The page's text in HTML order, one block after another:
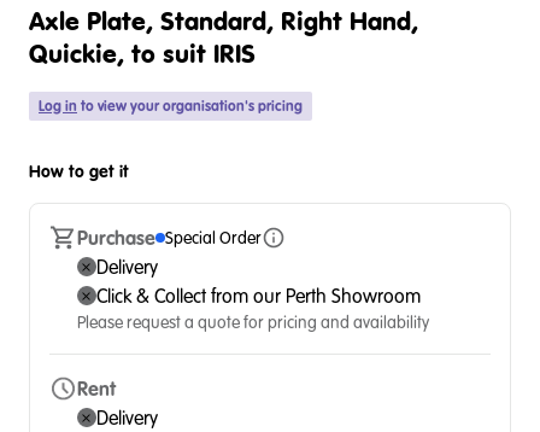
Axle Plate, Standard, Right Hand,
Quickie, to suit IRIS
Log in to view your organisation's pricing
How to get it
Purchase Special Order
Delivery
Click & Collect from our Perth Showroom
Please request a quote for pricing and availability
Rent
Delivery